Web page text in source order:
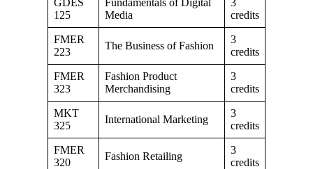
125
Media
credits
FMER
223
The Business of Fashion
3
credits
FMER
323
Fashion Product
Merchandising
3
credits
MKT
325
International Marketing
3
credits
FMER
320
Fashion Retailing
3
credits